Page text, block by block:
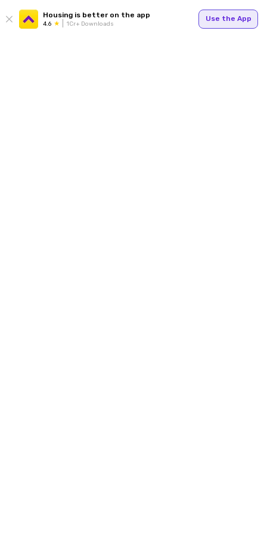
Housing is better on the app
4.6 1Cr+ Downloads
Use the App